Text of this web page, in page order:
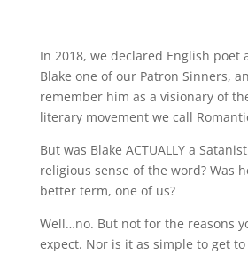
In 2018, we declared English poet
Blake one of our Patron Sinners,
remember him as a visionary of
literary movement we call
But was Blake ACTUALLY a
religious sense of the word? Was
better term, one of us?
Well…no. But not for the reasons
expect. Nor is it as simple to get to